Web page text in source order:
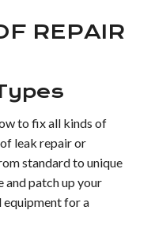
REPAIR
to fix all kinds of
leak repair or
standard to unique
and patch up your
for a